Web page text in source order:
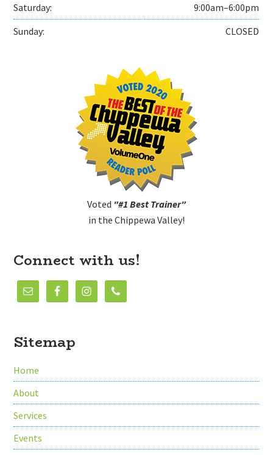
Saturday:
9:00am–6:00pm
Sunday:
CLOSED
Voted "#1 Best Trainer"
in the Chippewa Valley!
Connect with us!
Sitemap
Home
About
Services
Events